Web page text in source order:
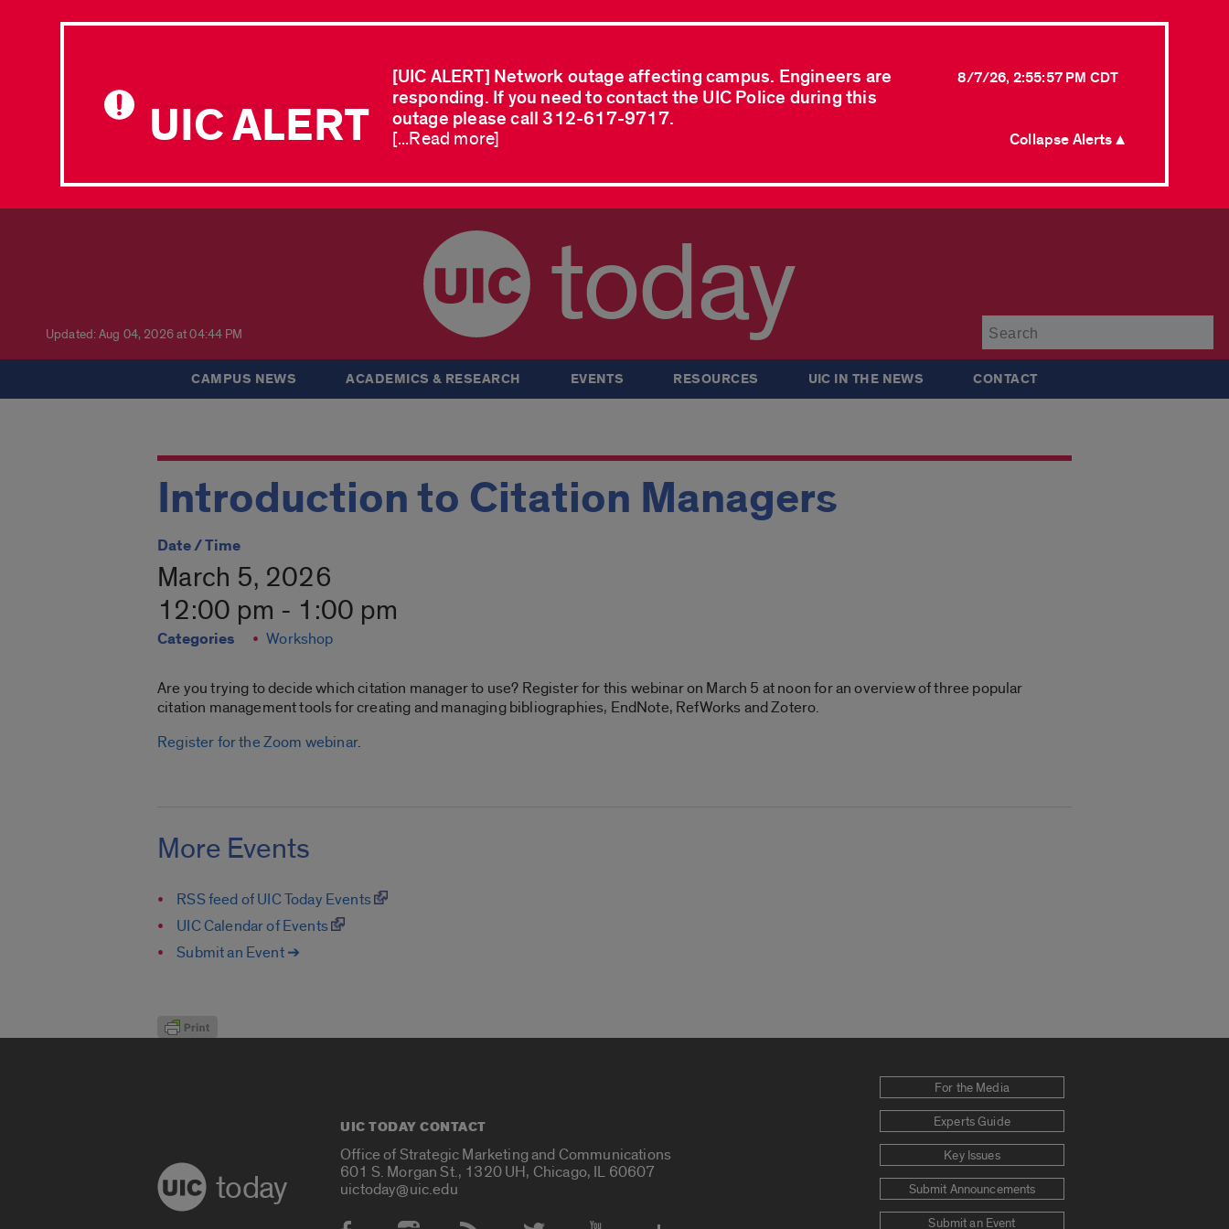
UIC ALERT
[UIC ALERT] Network outage affecting campus. Engineers are
responding. If you need to contact the UIC Police during this
outage please call 312-617-9717.
8/7/26, 2:55:57 PM CDT
[...Read more] Collapse Alerts ▲
Updated: Aug 04, 2026 at 04:44 PM today
CAMPUS NEWS ACADEMICS & RESEARCH EVENTS RESOURCES UIC IN THE NEWS CONTACT
Introduction to Citation Managers
Date / Time
March 5, 2026
12:00 pm - 1:00 pm
Categories Workshop
Are you trying to decide which citation manager to use? Register for this webinar on March 5 at noon for an overview of three popular
citation management tools for creating and managing bibliographies, EndNote, RefWorks and Zotero.
Register for the Zoom webinar.
More Events
RSS feed of UIC Today Events
UIC Calendar of Events
Submit an Event ➔
today
UIC TODAY CONTACT
Office of Strategic Marketing and Communications
601 S. Morgan St., 1320 UH, Chicago, IL 60607
uictoday@uic.edu
For the Media
Experts Guide
Key Issues
Submit Announcements
Submit an Event